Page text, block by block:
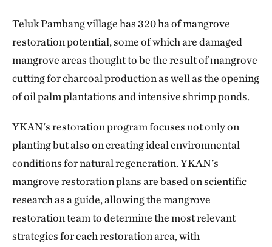
Teluk Pambang village has 320 ha of mangrove
restoration potential, some of which are damaged
mangrove areas thought to be the result of mangrove
cutting for charcoal production as well as the opening
of oil palm plantations and intensive shrimp ponds.
YKAN's restoration program focuses not only on
planting but also on creating ideal environmental
conditions for natural regeneration. YKAN's
mangrove restoration plans are based on scientific
research as a guide, allowing the mangrove
restoration team to determine the most relevant
strategies for each restoration area, with